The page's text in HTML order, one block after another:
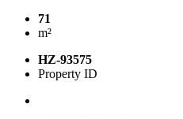
71
m²
HZ-93575
Property ID